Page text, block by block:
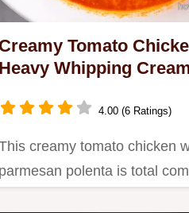
Tomato
Whipping
4.00 (6 Ratings)
creamy tomato chicken
polenta is total